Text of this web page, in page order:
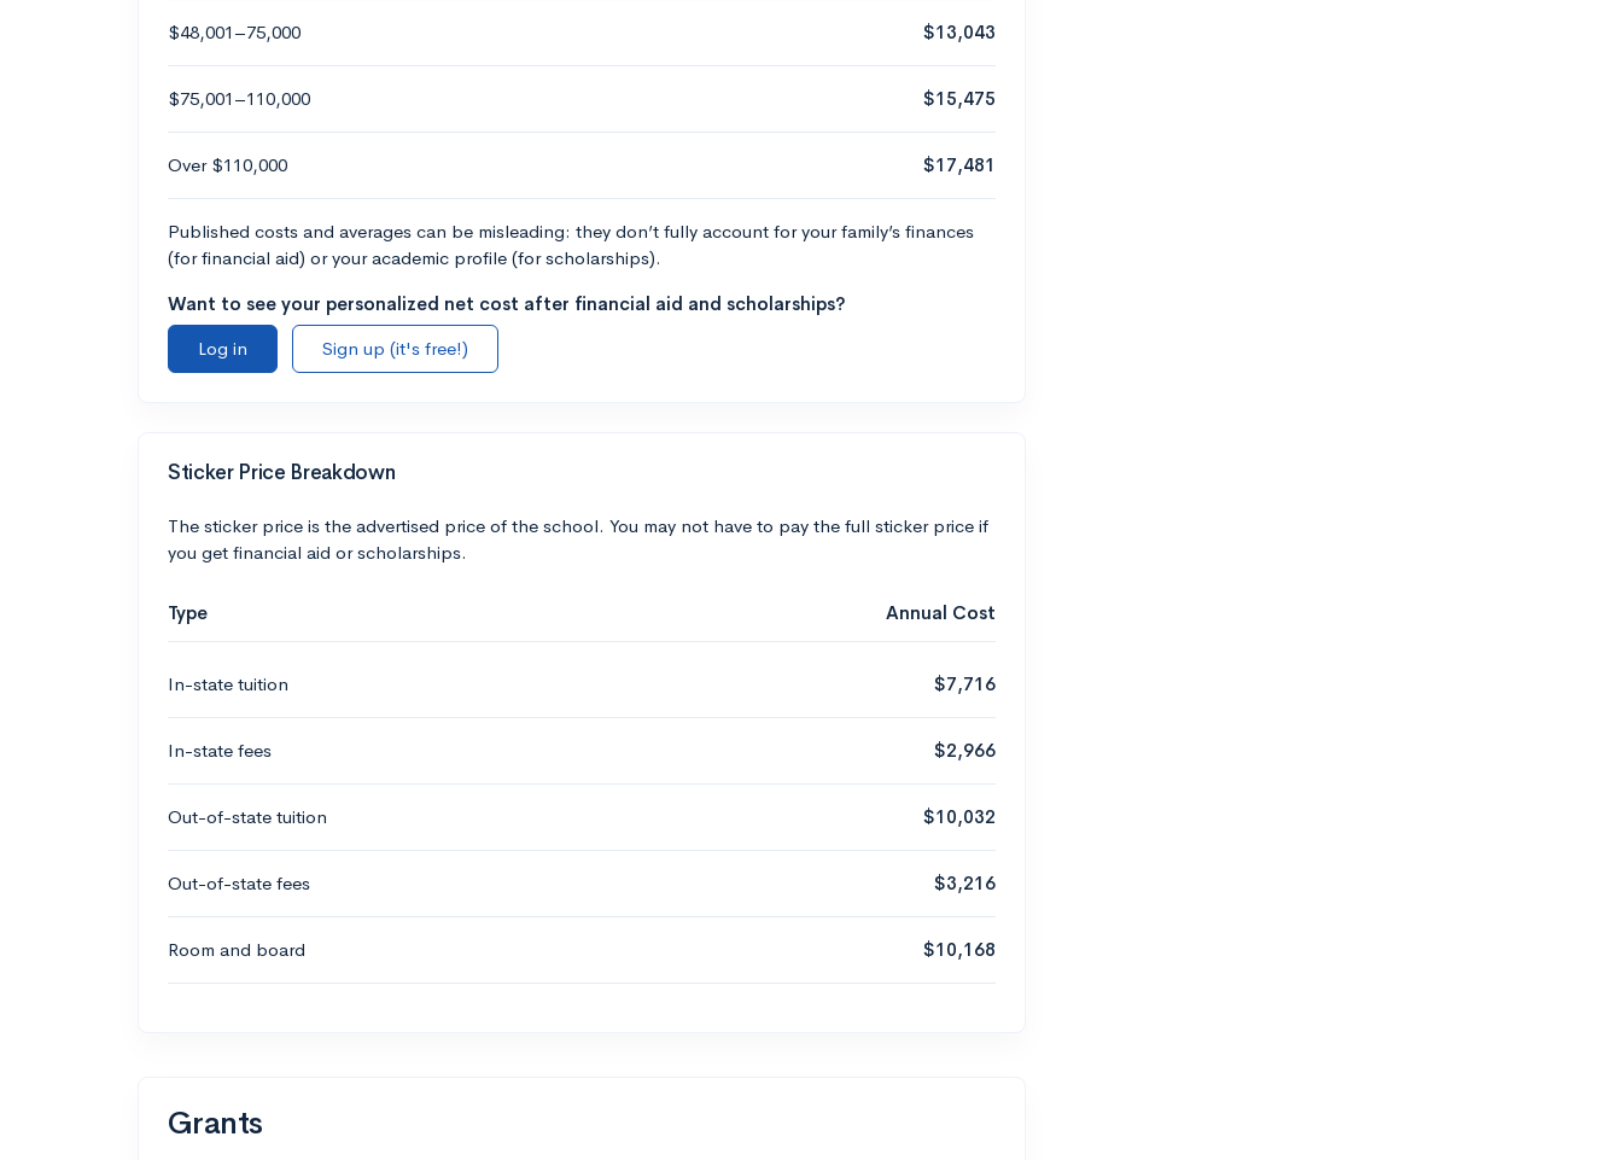
$48,001–75,000 $13,043
$75,001–110,000 $15,475
Over $110,000 $17,481
Published costs and averages can be misleading: they don’t fully account for your family’s finances
(for financial aid) or your academic profile (for scholarships).
Want to see your personalized net cost after financial aid and scholarships?
Log in
Sign up (it's free!)
Sticker Price Breakdown
The sticker price is the advertised price of the school. You may not have to pay the full sticker price if
you get financial aid or scholarships.
Type Annual Cost
In-state tuition $7,716
In-state fees $2,966
Out-of-state tuition $10,032
Out-of-state fees $3,216
Room and board $10,168
Grants